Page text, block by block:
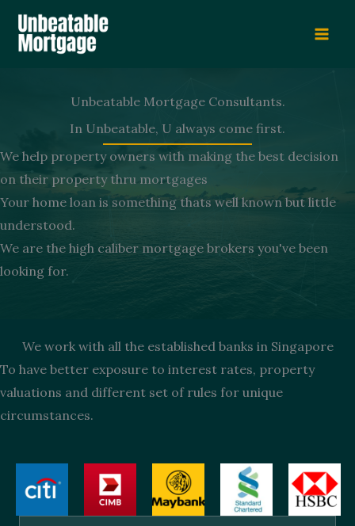
Skip
content
Unbeatable Mortgage Consultants.
In Unbeatable, U always come first.
We help property owners with making the best decision
on their property thru mortgages
Your home loan is something thats well known but little
understood.
We are the high caliber mortgage brokers you've been
looking for.
We work with all the established banks in Singapore
To have better exposure to interest rates, property
valuations and different set of rules for unique
circumstances.